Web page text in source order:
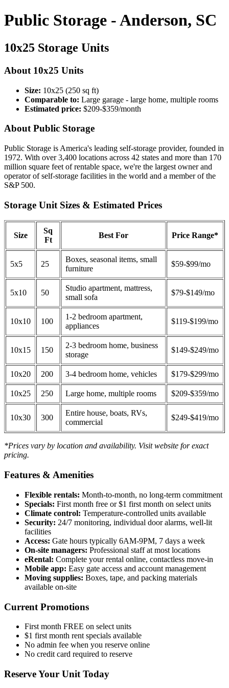
Public Storage - Anderson, SC
10x25 Storage Units
About 10x25 Units
Size: 10x25 (250 sq ft)
Comparable to: Large garage - large home, multiple rooms
Estimated price: $209-$359/month
About Public Storage
Public Storage is America's leading self-storage provider, founded in
1972. With over 3,400 locations across 42 states and more than 170
million square feet of rentable space, we're the largest owner and
operator of self-storage facilities in the world and a member of the
S&P 500.
Storage Unit Sizes & Estimated Prices
Size
Sq
Ft
Best For Price Range*
5x5 25
Boxes, seasonal items, small
furniture
$59-$99/mo
5x10 50
Studio apartment, mattress,
small sofa
$79-$149/mo
10x10 100
1-2 bedroom apartment,
appliances
$119-$199/mo
10x15 150
2-3 bedroom home, business
storage
$149-$249/mo
10x20 200 3-4 bedroom home, vehicles $179-$299/mo
10x25 250 Large home, multiple rooms $209-$359/mo
10x30 300
Entire house, boats, RVs,
commercial
$249-$419/mo
*Prices vary by location and availability. Visit website for exact
pricing.
Features & Amenities
Flexible rentals: Month-to-month, no long-term commitment
Specials: First month free or $1 first month on select units
Climate control: Temperature-controlled units available
Security: 24/7 monitoring, individual door alarms, well-lit
facilities
Access: Gate hours typically 6AM-9PM, 7 days a week
On-site managers: Professional staff at most locations
eRental: Complete your rental online, contactless move-in
Mobile app: Easy gate access and account management
Moving supplies: Boxes, tape, and packing materials
available on-site
Current Promotions
First month FREE on select units
$1 first month rent specials available
No admin fee when you reserve online
No credit card required to reserve
Reserve Your Unit Today